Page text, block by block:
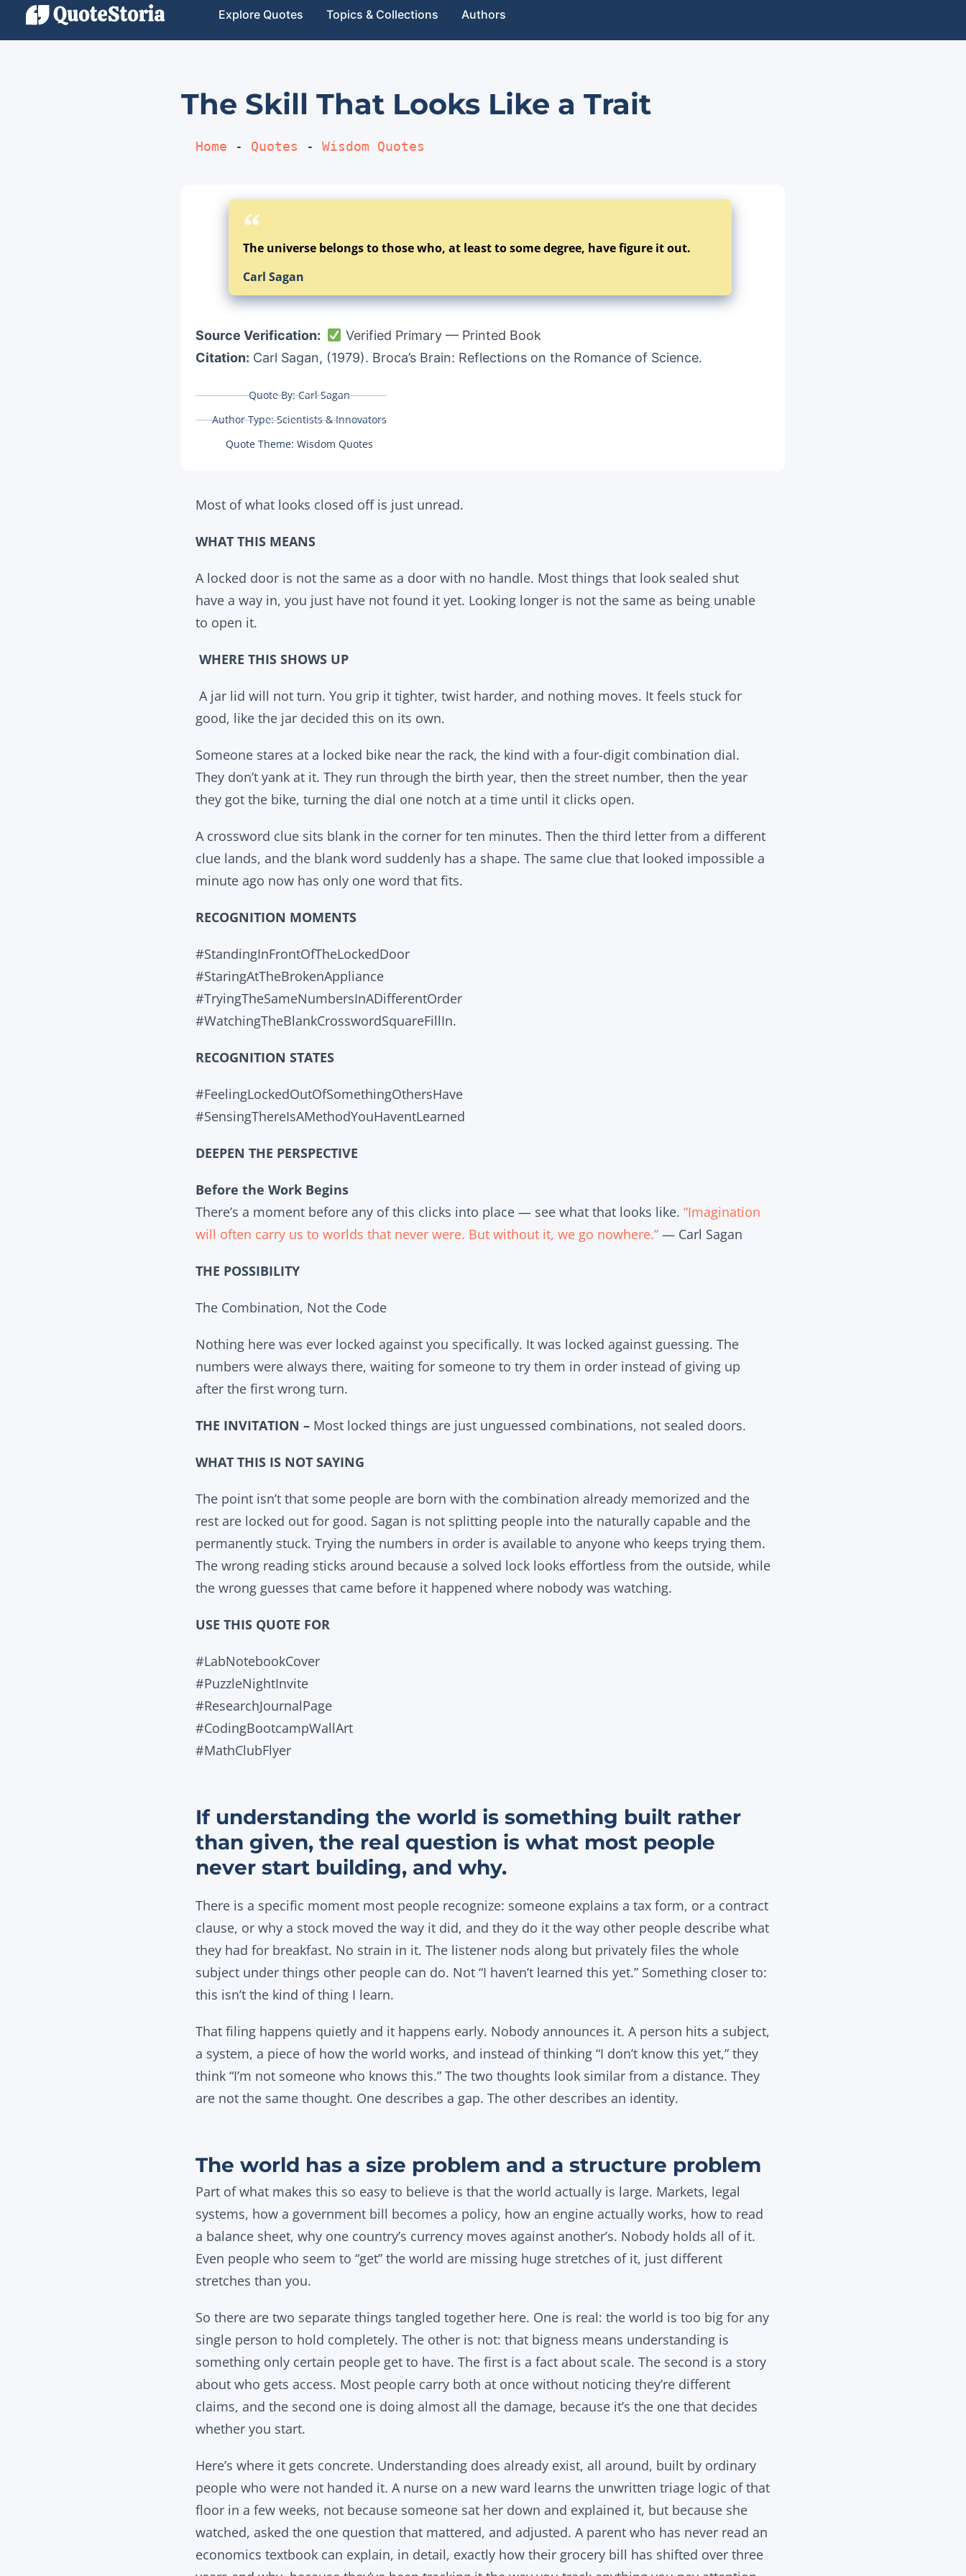
Explore Quotes Topics & Collections Authors
The Skill That Looks Like a Trait
Home - Quotes - Wisdom Quotes
The universe belongs to those who, at least to some degree, have figure it out.
Carl Sagan
Source Verification:
Verified Primary — Printed Book
Citation: Carl Sagan, (1979). Broca’s Brain: Reflections on the Romance of Science.
Quote By:Carl Sagan
Author Type: Scientists & Innovators
Quote Theme: Wisdom Quotes
Most of what looks closed off is just unread.
WHAT THIS MEANS
A locked door is not the same as a door with no handle. Most things that look sealed shut
have a way in, you just have not found it yet. Looking longer is not the same as being unable
to open it.
WHERE THIS SHOWS UP
A jar lid will not turn. You grip it tighter, twist harder, and nothing moves. It feels stuck for
good, like the jar decided this on its own.
Someone stares at a locked bike near the rack, the kind with a four-digit combination dial.
They don’t yank at it. They run through the birth year, then the street number, then the year
they got the bike, turning the dial one notch at a time until it clicks open.
A crossword clue sits blank in the corner for ten minutes. Then the third letter from a different
clue lands, and the blank word suddenly has a shape. The same clue that looked impossible a
minute ago now has only one word that fits.
RECOGNITION MOMENTS
#StandingInFrontOfTheLockedDoor
#StaringAtTheBrokenAppliance
#TryingTheSameNumbersInADifferentOrder
#WatchingTheBlankCrosswordSquareFillIn.
RECOGNITION STATES
#FeelingLockedOutOfSomethingOthersHave
#SensingThereIsAMethodYouHaventLearned
DEEPEN THE PERSPECTIVE
Before the Work Begins
There’s a moment before any of this clicks into place — see what that looks like. “Imagination
will often carry us to worlds that never were. But without it, we go nowhere.” — Carl Sagan
THE POSSIBILITY
The Combination, Not the Code
Nothing here was ever locked against you specifically. It was locked against guessing. The
numbers were always there, waiting for someone to try them in order instead of giving up
after the first wrong turn.
THE INVITATION – Most locked things are just unguessed combinations, not sealed doors.
WHAT THIS IS NOT SAYING
The point isn’t that some people are born with the combination already memorized and the
rest are locked out for good. Sagan is not splitting people into the naturally capable and the
permanently stuck. Trying the numbers in order is available to anyone who keeps trying them.
The wrong reading sticks around because a solved lock looks effortless from the outside, while
the wrong guesses that came before it happened where nobody was watching.
USE THIS QUOTE FOR
#LabNotebookCover
#PuzzleNightInvite
#ResearchJournalPage
#CodingBootcampWallArt
#MathClubFlyer
If understanding the world is something built rather
than given, the real question is what most people
never start building, and why.
There is a specific moment most people recognize: someone explains a tax form, or a contract
clause, or why a stock moved the way it did, and they do it the way other people describe what
they had for breakfast. No strain in it. The listener nods along but privately files the whole
subject under things other people can do. Not “I haven’t learned this yet.” Something closer to:
this isn’t the kind of thing I learn.
That filing happens quietly and it happens early. Nobody announces it. A person hits a subject,
a system, a piece of how the world works, and instead of thinking “I don’t know this yet,” they
think “I’m not someone who knows this.” The two thoughts look similar from a distance. They
are not the same thought. One describes a gap. The other describes an identity.
The world has a size problem and a structure problem
Part of what makes this so easy to believe is that the world actually is large. Markets, legal
systems, how a government bill becomes a policy, how an engine actually works, how to read
a balance sheet, why one country’s currency moves against another’s. Nobody holds all of it.
Even people who seem to “get” the world are missing huge stretches of it, just different
stretches than you.
So there are two separate things tangled together here. One is real: the world is too big for any
single person to hold completely. The other is not: that bigness means understanding is
something only certain people get to have. The first is a fact about scale. The second is a story
about who gets access. Most people carry both at once without noticing they’re different
claims, and the second one is doing almost all the damage, because it’s the one that decides
whether you start.
Here’s where it gets concrete. Understanding does already exist, all around, built by ordinary
people who were not handed it. A nurse on a new ward learns the unwritten triage logic of that
floor in a few weeks, not because someone sat her down and explained it, but because she
watched, asked the one question that mattered, and adjusted. A parent who has never read an
economics textbook can explain, in detail, exactly how their grocery bill has shifted over three